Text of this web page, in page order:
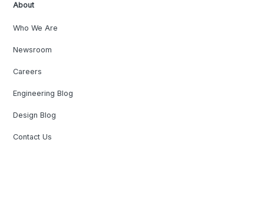
About
Who We Are
Newsroom
Careers
Engineering Blog
Design Blog
Contact Us